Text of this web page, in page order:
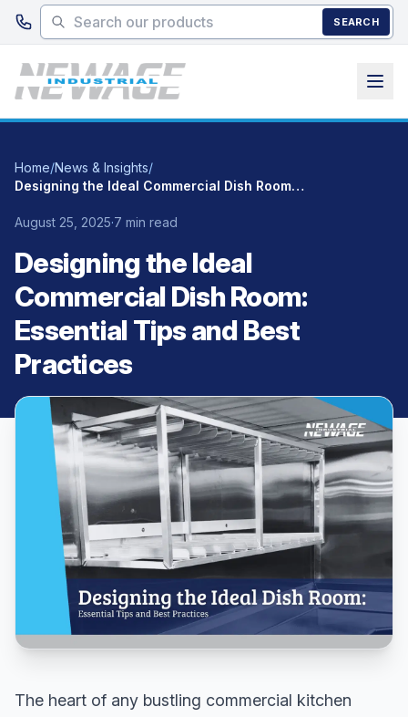
Skip to main content
SEARCH
Home/News & Insights/
Designing the Ideal Commercial Dish Room: Essential Tips and Best Practices
August 25, 2025·7 min read
Designing the Ideal
Commercial Dish Room:
Essential Tips and Best
Practices
The heart of any bustling commercial kitchen